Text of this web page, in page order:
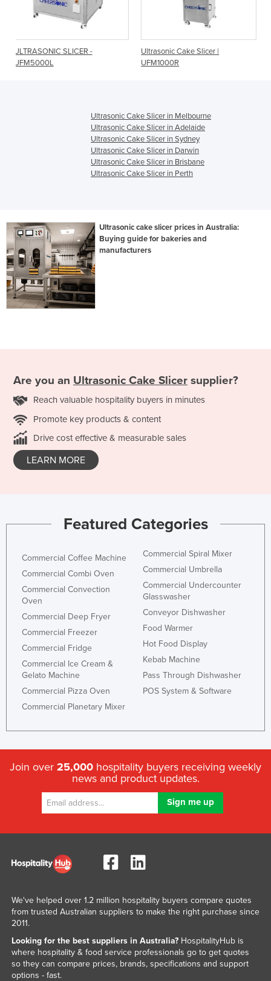
-
Ultrasonic Cake Slicer |
Ultrasonic Cake
Ultrasonic Cake Slicer in Melbourne
Ultrasonic Cake Slicer in Adelaide
Ultrasonic Cake Slicer in Sydney
Ultrasonic Cake Slicer in Darwin
Ultrasonic Cake Slicer in Brisbane
Ultrasonic Cake Slicer in Perth
Ultrasonic cake slicer prices in Australia:
Buying guide for bakeries and
manufacturers
Are you an Ultrasonic Cake Slicer supplier?
Reach valuable hospitality buyers in minutes
Promote key products & content
Drive cost effective & measurable sales
LEARN MORE
Featured Categories
Commercial Coffee Machine
Commercial Combi Oven
Commercial Convection
Oven
Commercial Deep Fryer
Commercial Freezer
Commercial Fridge
Commercial Ice Cream &
Gelato Machine
Commercial Pizza Oven
Commercial Planetary Mixer
Commercial Spiral Mixer
Commercial Umbrella
Commercial Undercounter
Glasswasher
Conveyor Dishwasher
Food Warmer
Hot Food Display
Kebab Machine
Pass Through Dishwasher
POS System & Software
Join over 25,000 hospitality buyers receiving weekly
news and product updates.
We've helped over 1.2 million hospitality buyers compare quotes
from trusted Australian suppliers to make the right purchase since
2011.
Looking for the best suppliers in Australia?HospitalityHub is
where hospitality & food service professionals go to get quotes
so they can compare prices, brands, specifications and support
options - fast.